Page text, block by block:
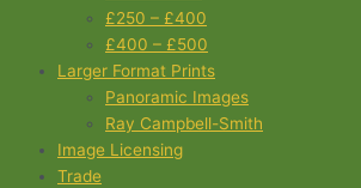
£250 – £400
£400 – £500
Larger Format Prints
Panoramic Images
Ray Campbell-Smith
Image Licensing
Trade